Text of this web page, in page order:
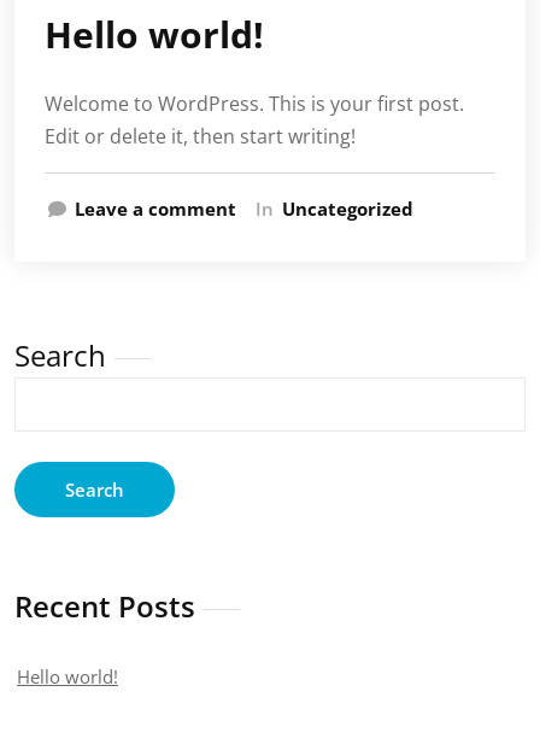
Hello world!
Welcome to WordPress. This is your first post.
Edit or delete it, then start writing!
Leave a comment In Uncategorized
Search
Search
Recent Posts
Hello world!